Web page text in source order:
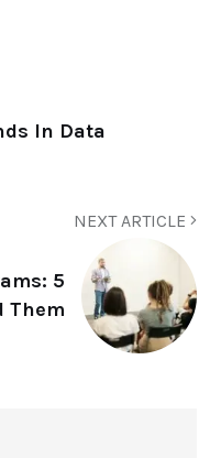
In Data
NEXT ARTICLE
5
Them